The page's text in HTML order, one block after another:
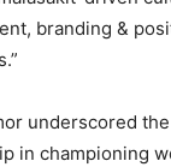
branding &
underscored
in championing